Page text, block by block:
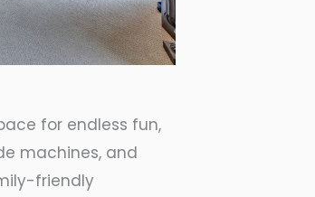
for endless fun,
machines, and
friendly